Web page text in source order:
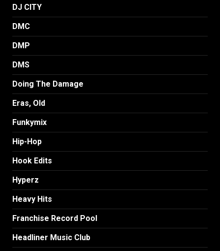
DJ CITY
DMC
DMP
DMS
Doing The Damage
Eras, Old
Funkymix
Hip-Hop
Hook Edits
Hyperz
Heavy Hits
Franchise Record Pool
Headliner Music Club